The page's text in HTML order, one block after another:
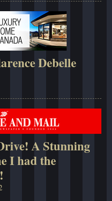
Debelle
A Stunning
I had the